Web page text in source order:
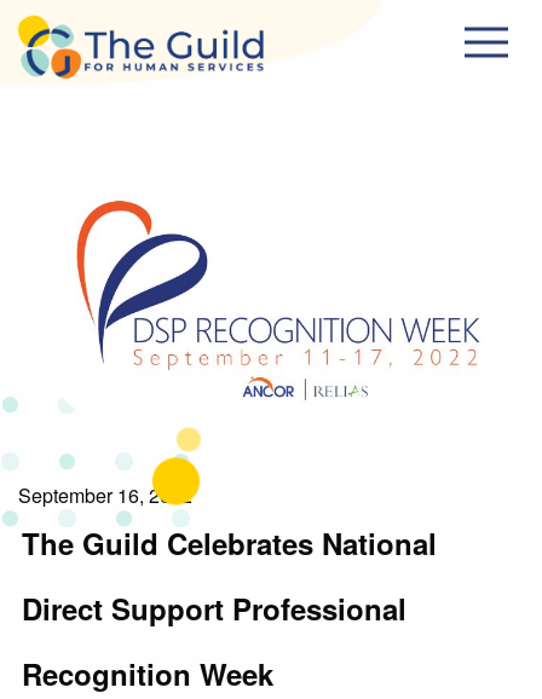
Skip to main content
September 16, 2022
The Guild Celebrates National
Direct Support Professional
Recognition Week